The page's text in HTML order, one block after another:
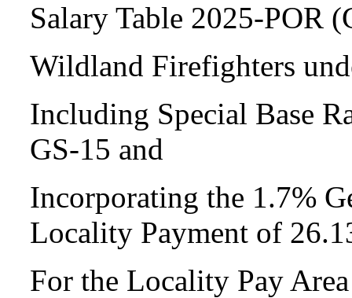
Salary Table 2025-POR
Wildland Firefighters
Including Special Base
GS-15 and
Incorporating the 1.7%
Locality Payment of
For the Locality Pay